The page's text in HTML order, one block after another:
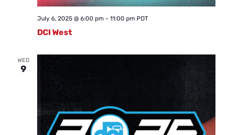
DCI West
July 6, 2025 @ 6:00 pm - 11:00 pm PDT
WED
9